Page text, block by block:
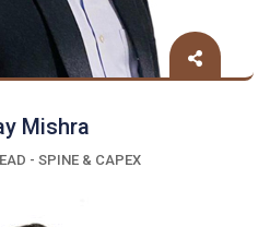
Mishra
- SPINE & CAPEX